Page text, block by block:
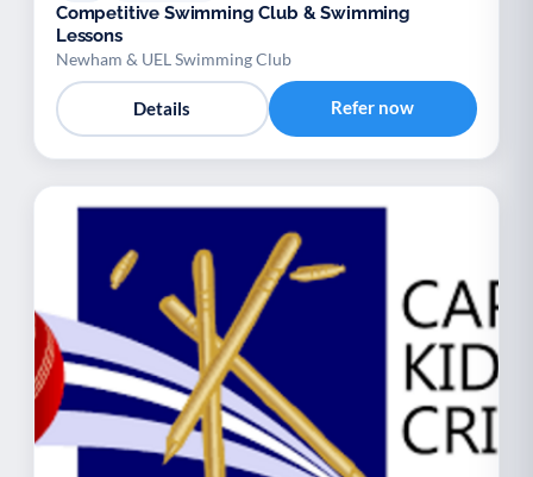
Competitive Swimming Club & Swimming
Lessons
Newham & UEL Swimming Club
Details Refer now